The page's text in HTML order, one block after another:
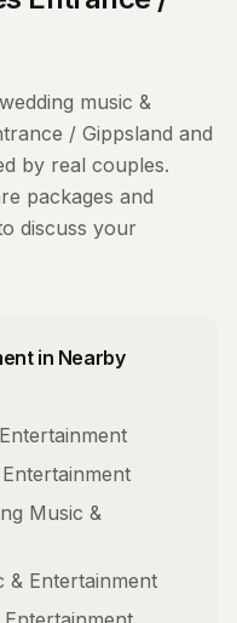
wedding music &
/ Gippsland and
by real couples.
packages and
discuss your
in Nearby
Music &
& Entertainment